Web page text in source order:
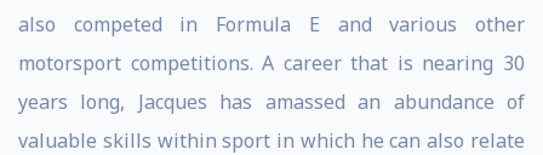
also competed in Formula E and various other
motorsport competitions. A career that is nearing 30
years long, Jacques has amassed an abundance of
valuable skills within sport in which he can also relate